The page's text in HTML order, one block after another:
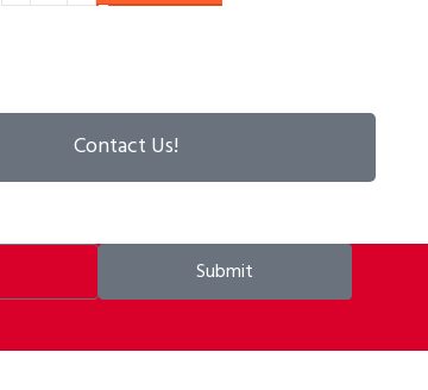
Contact Us!
Submit